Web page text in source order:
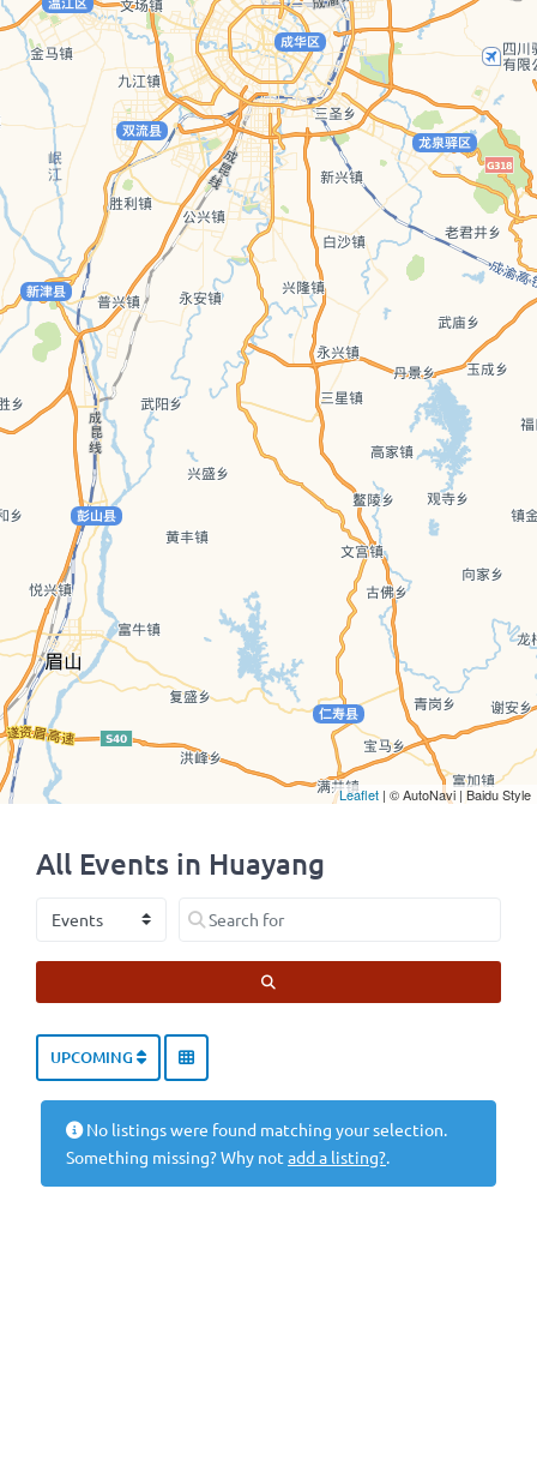
All Events in Huayang
Select search type Search for
UPCOMING
No listings were found matching your selection.
Something missing? Why not add a listing?.
Leaflet | © AutoNavi | Baidu Style